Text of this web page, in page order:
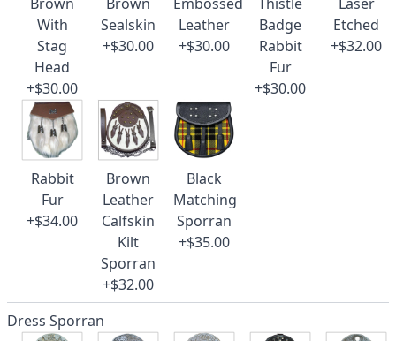
With
Stag
Head
+$30.00
Sealskin
+$30.00
Leather
+$30.00
Badge
Rabbit
Fur
+$30.00
Etched
+$32.00
Rabbit
Fur
+$34.00
Brown
Leather
Calfskin
Kilt
Sporran
+$32.00
Black
Matching
Sporran
+$35.00
Dress Sporran